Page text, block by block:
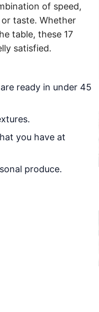
of speed,
taste. Whether
table, these 17
satisfied.
ready in under 45
you have at
produce.